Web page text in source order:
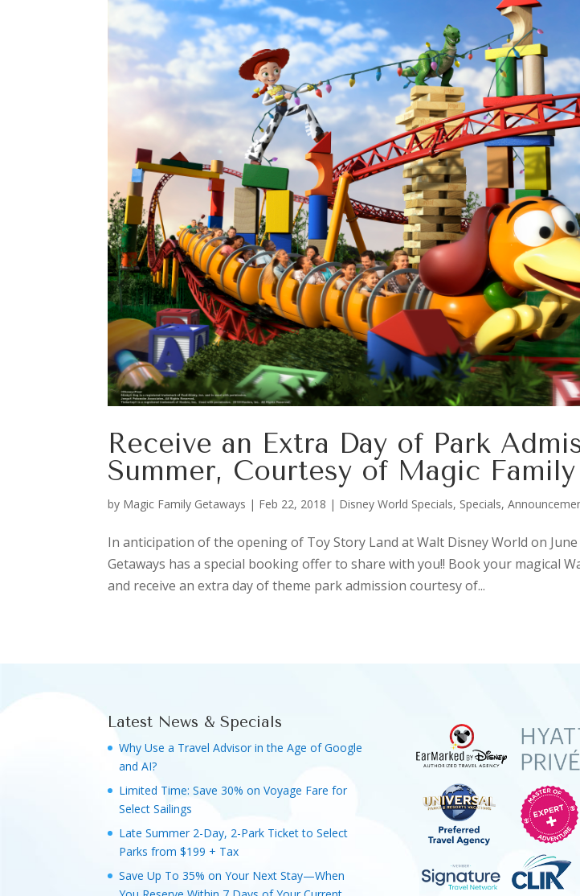
Receive an Extra Day of Park
Summer, Courtesy of Magic Family
by Magic Family Getaways | Feb 22, 2018 | Disney World Specials, Specials,
In anticipation of the opening of Toy Story Land at Walt Disney World on June
Getaways has a special booking offer to share with you!! Book your magical
and receive an extra day of theme park admission courtesy of...
Latest News & Specials
Why Use a Travel Advisor in the Age of Google
and AI?
Limited Time: Save 30% on Voyage Fare for
Select Sailings
Late Summer 2-Day, 2-Park Ticket to Select
Parks from $199 + Tax
Save Up To 35% on Your Next Stay—When